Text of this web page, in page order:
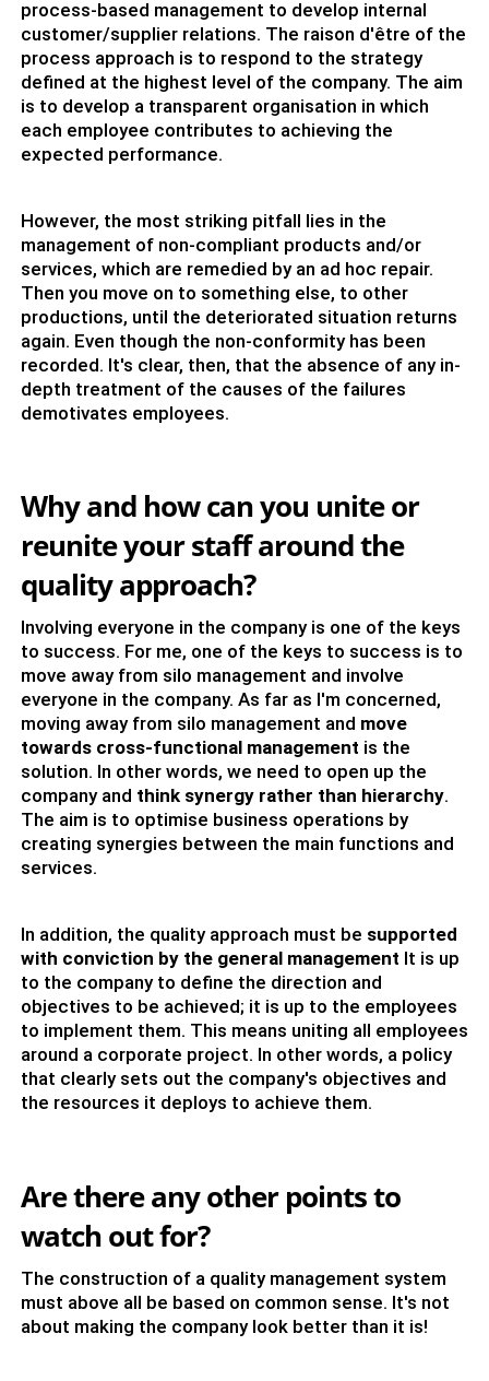
process-based management to develop internal
customer/supplier relations. The raison d'être of the
process approach is to respond to the strategy
defined at the highest level of the company. The aim
is to develop a transparent organisation in which
each employee contributes to achieving the
expected performance.
However, the most striking pitfall lies in the
management of non-compliant products and/or
services, which are remedied by an ad hoc repair.
Then you move on to something else, to other
productions, until the deteriorated situation returns
again. Even though the non-conformity has been
recorded. It's clear, then, that the absence of any in-
depth treatment of the causes of the failures
demotivates employees.
Why and how can you unite or
reunite your staff around the
quality approach?
Involving everyone in the company is one of the keys
to success. For me, one of the keys to success is to
move away from silo management and involve
everyone in the company. As far as I'm concerned,
moving away from silo management and move
towards cross-functional management is the
solution. In other words, we need to open up the
company and think synergy rather than hierarchy.
The aim is to optimise business operations by
creating synergies between the main functions and
services.
In addition, the quality approach must be supported
with conviction by the general management It is up
to the company to define the direction and
objectives to be achieved; it is up to the employees
to implement them. This means uniting all employees
around a corporate project. In other words, a policy
that clearly sets out the company's objectives and
the resources it deploys to achieve them.
Are there any other points to
watch out for?
The construction of a quality management system
must above all be based on common sense. It's not
about making the company look better than it is!